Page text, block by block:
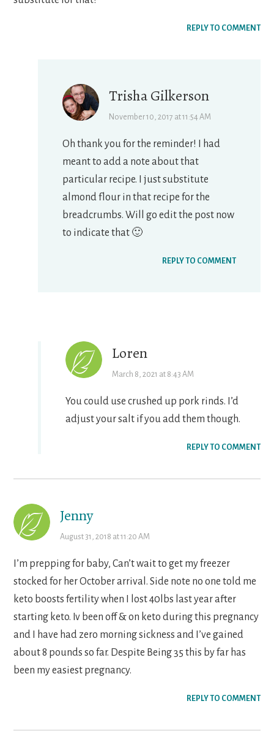
REPLY TO COMMENT
Trisha Gilkerson
November 10, 2017 at 11:54 AM
Oh thank you for the reminder! I had
meant to add a note about that
particular recipe. I just substitute
almond flour in that recipe for the
breadcrumbs. Will go edit the post now
to indicate that 🙂
REPLY TO COMMENT
Loren
March 8, 2021 at 8:43 AM
You could use crushed up pork rinds. I’d
adjust your salt if you add them though.
REPLY TO COMMENT
Jenny
August 31, 2018 at 11:20 AM
I’m prepping for baby, Can’t wait to get my freezer
stocked for her October arrival. Side note no one told me
keto boosts fertility when I lost 40lbs last year after
starting keto. Iv been off & on keto during this pregnancy
and I have had zero morning sickness and I’ve gained
about 8 pounds so far. Despite Being 35 this by far has
been my easiest pregnancy.
REPLY TO COMMENT